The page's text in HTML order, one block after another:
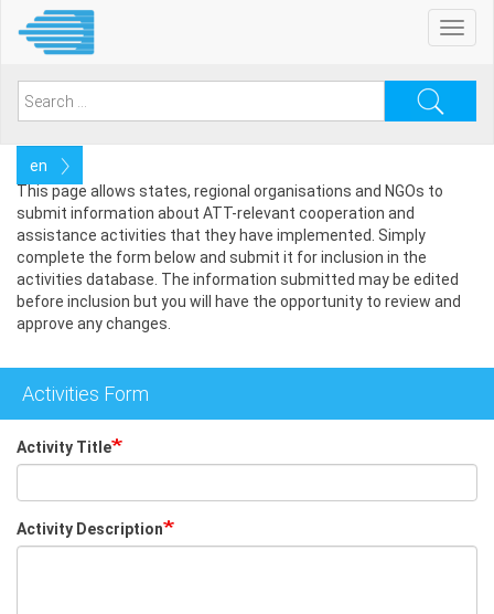
content
Search
Select
language
This page allows states, regional organisations and NGOs to
submit information about ATT-relevant cooperation and
assistance activities that they have implemented. Simply
complete the form below and submit it for inclusion in the
activities database. The information submitted may be edited
before inclusion but you will have the opportunity to review and
approve any changes.
Activities Form
Activity Title
Activity Description